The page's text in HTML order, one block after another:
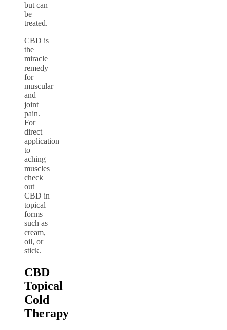
but can
be
treated.
CBD is
the
miracle
remedy
for
muscular
and
joint
pain.
For
direct
application
to
aching
muscles
check
out
CBD in
topical
forms
such as
cream,
oil, or
stick.
CBD
Topical
Cold
Therapy